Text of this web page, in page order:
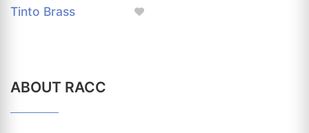
Tinto Brass
ABOUT RACC